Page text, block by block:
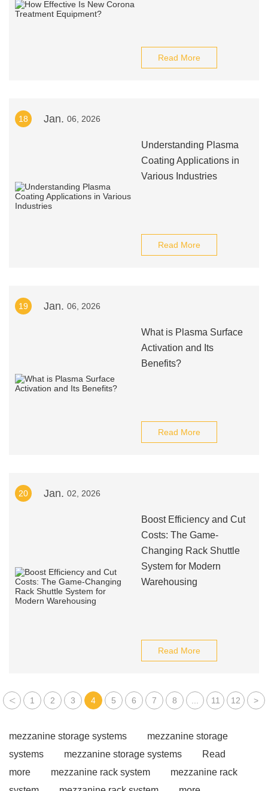
Read More
18 Jan. 06, 2026
Understanding Plasma
Coating Applications in
Various Industries
Read More
19 Jan. 06, 2026
What is Plasma Surface
Activation and Its
Benefits?
Read More
20 Jan. 02, 2026
Boost Efficiency and Cut
Costs: The Game-
Changing Rack Shuttle
System for Modern
Warehousing
Read More
< 1 2 3 4 5 6 7 8 11 12 >
mezzanine storage systems
mezzanine storage
systems
mezzanine storage systems
Read
more
mezzanine rack system
mezzanine rack